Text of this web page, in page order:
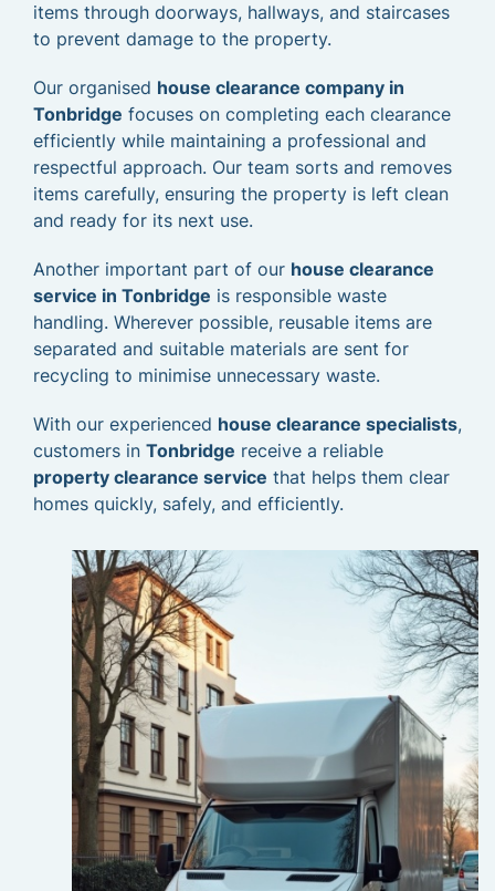
items through doorways, hallways, and staircases
to prevent damage to the property.
Our organised house clearance company in
Tonbridge focuses on completing each clearance
efficiently while maintaining a professional and
respectful approach. Our team sorts and removes
items carefully, ensuring the property is left clean
and ready for its next use.
Another important part of our house clearance
service in Tonbridge is responsible waste
handling. Wherever possible, reusable items are
separated and suitable materials are sent for
recycling to minimise unnecessary waste.
With our experienced house clearance specialists,
customers in Tonbridge receive a reliable
property clearance service that helps them clear
homes quickly, safely, and efficiently.